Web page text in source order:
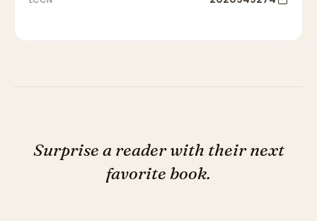
Surprise a reader with their next
favorite book.